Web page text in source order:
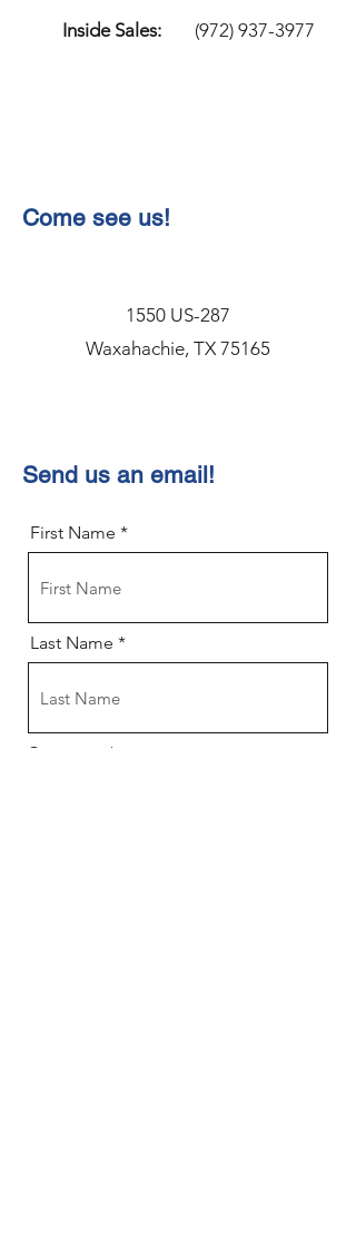
Inside Sales: (972) 937-3977
Come see us!
1550 US-287
Waxahachie, TX 75165
Send us an email!
First Name
Last Name
Company